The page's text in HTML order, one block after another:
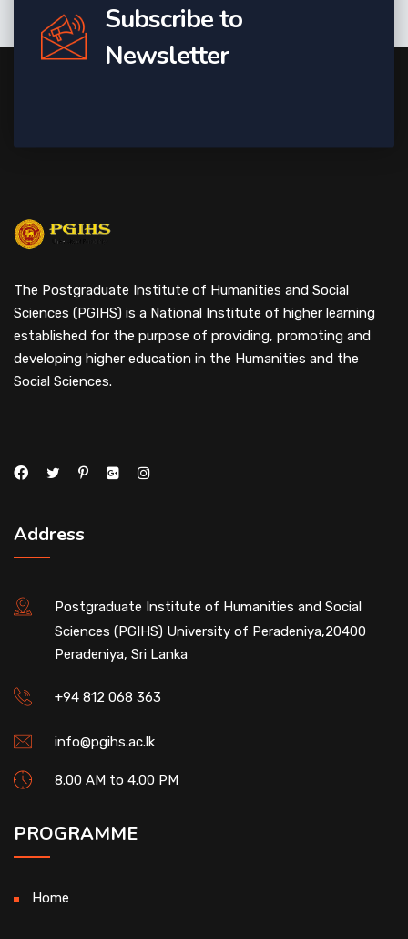
Subscribe to
Newsletter
The Postgraduate Institute of Humanities and Social
Sciences (PGIHS) is a National Institute of higher learning
established for the purpose of providing, promoting and
developing higher education in the Humanities and the
Social Sciences.
Address
Postgraduate Institute of Humanities and Social
Sciences (PGIHS) University of Peradeniya,20400
Peradeniya, Sri Lanka
+94 812 068 363
info@pgihs.ac.lk
8.00 AM to 4.00 PM
PROGRAMME
Home